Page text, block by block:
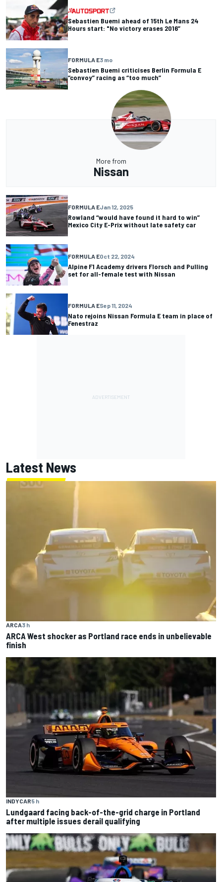
Sebastien Buemi ahead of 15th Le Mans 24
Hours start: "No victory erases 2016”
FORMULA E3 mo
Sebastien Buemi criticises Berlin Formula E
“convoy” racing as “too much”
More from
Nissan
FORMULA EJan 12, 2025
Rowland “would have found it hard to win”
Mexico City E-Prix without late safety car
FORMULA EOct 22, 2024
Alpine F1 Academy drivers Florsch and Pulling
set for all-female test with Nissan
FORMULA ESep 11, 2024
Nato rejoins Nissan Formula E team in place of
Fenestraz
Latest News
ARCA3 h
ARCA West shocker as Portland race ends in unbelievable
finish
INDYCAR5 h
Lundgaard facing back-of-the-grid charge in Portland
after multiple issues derail qualifying